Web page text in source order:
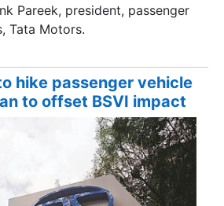
Pareek, president, passenger
Tata Motors.
hike passenger vehicle
to offset BSVI impact